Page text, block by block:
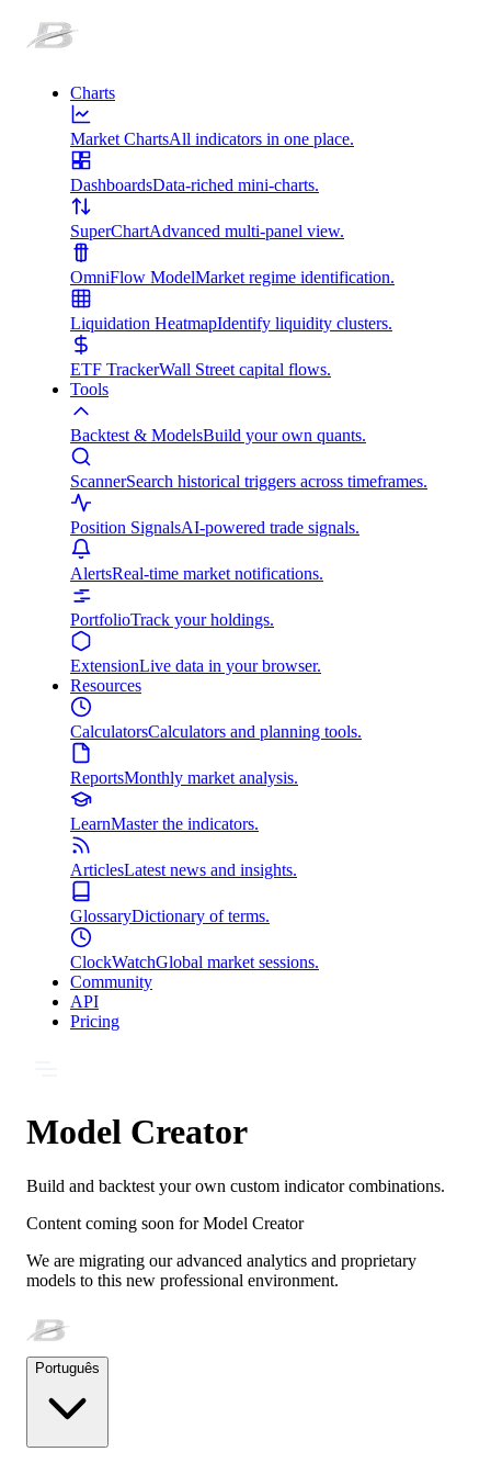
Charts
Market ChartsAll indicators in one place.
DashboardsData-riched mini-charts.
SuperChartAdvanced multi-panel view.
OmniFlow ModelMarket regime identification.
Liquidation HeatmapIdentify liquidity clusters.
ETF TrackerWall Street capital flows.
Tools
Backtest & ModelsBuild your own quants.
ScannerSearch historical triggers across timeframes.
Position SignalsAI-powered trade signals.
AlertsReal-time market notifications.
PortfolioTrack your holdings.
ExtensionLive data in your browser.
Resources
CalculatorsCalculators and planning tools.
ReportsMonthly market analysis.
LearnMaster the indicators.
ArticlesLatest news and insights.
GlossaryDictionary of terms.
ClockWatchGlobal market sessions.
Community
API
Pricing
Model Creator
Build and backtest your own custom indicator combinations.
Content coming soon forModel Creator
We are migrating our advanced analytics and proprietary
models to this new professional environment.
Português